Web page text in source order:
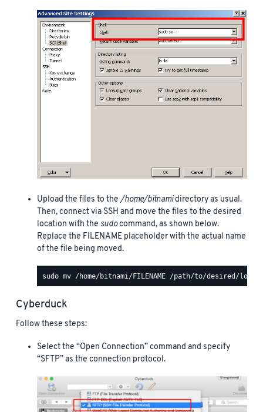
Upload the files to the/home/bitnamidirectory as usual.
Then, connect via SSH and move the files to the desired
location with the sudocommand, as shown below.
Replace the FILENAME placeholder with the actual name
of the file being moved.
Cyberduck
Follow these steps:
Select the “Open Connection” command and specify
“SFTP” as the connection protocol.